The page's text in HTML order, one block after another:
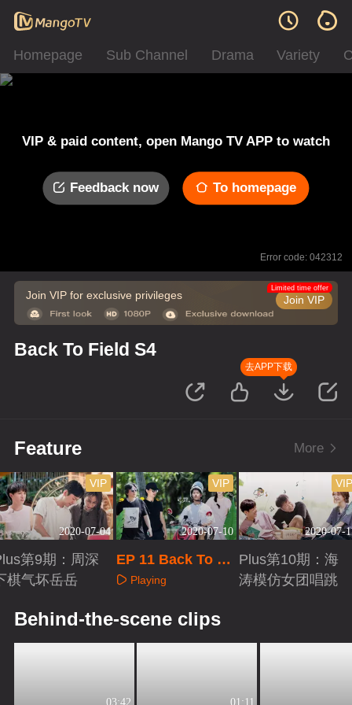
Homepage Sub Channel Drama Variety
VIP & paid content, open Mango TV APP to watch
Feedback now To homepage
Error code: 042312
Join VIP for exclusive privileges Join VIP
Limited time offer
Back To Field S4
去APP下载
Feature More
2020-07-04
VIP
第9期：周深
棋气坏岳岳
2020-07-10
VIP
EP 11 Back To Fi
eld S4
Playing
2020-07-
VIP
Plus第10期：海
涛模仿女团唱跳
Behind-the-scene clips
03:42 01:11